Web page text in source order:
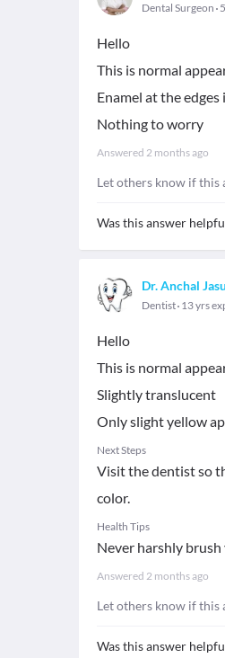
Dental Surgeon
Hello
This is normal
Enamel at the
Nothing to worry
Answered 2 months ago
Let others know if this
Was this answer
Dr. Anchal
Dentist 13 yrs
Hello
This is normal
Slightly translucent
Only slight yellow
Next Steps
Visit the dentist so
color.
Health Tips
Never harshly
Answered 2 months ago
Let others know if this
Was this answer